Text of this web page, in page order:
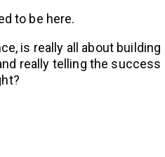
to be here.
is really all about building
really telling the success